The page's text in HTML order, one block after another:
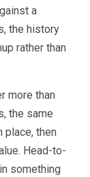
a
the history
rather than
more than
the same
place, then
Head-to-
something